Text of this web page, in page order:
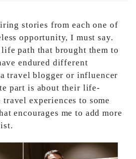
stories from each one of
opportunity, I must say.
path that brought them to
endured different
travel blogger or influencer
part is about their life-
experiences to some
encourages me to add more